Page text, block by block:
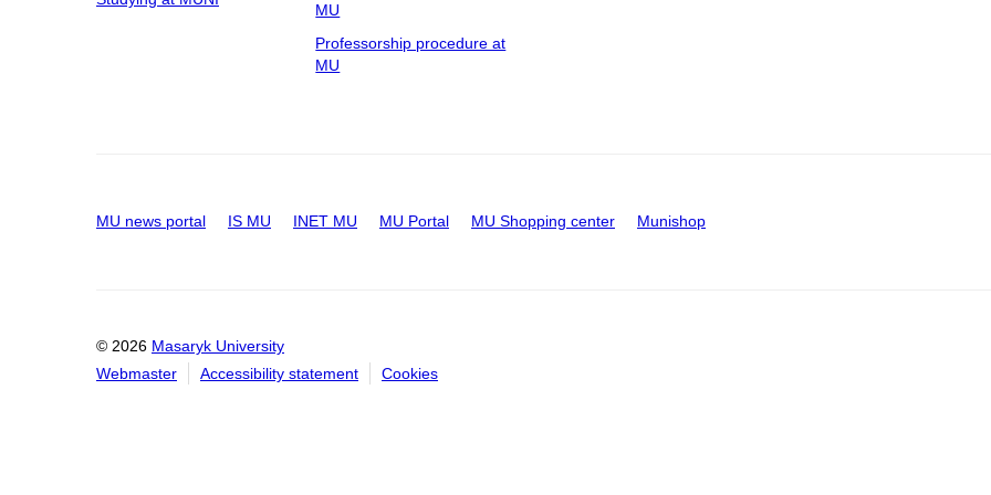
MU
Professorship procedure at
MU
MU news portal IS MU INET MU MU Portal MU Shopping center Munishop
© 2026 Masaryk University
Webmaster
Accessibility statement Cookies